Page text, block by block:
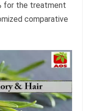
for the treatment
comparative